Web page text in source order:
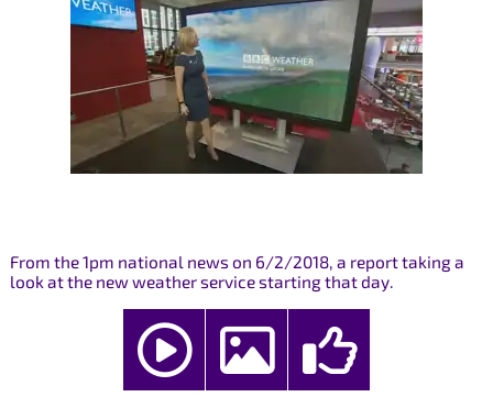
From the 1pm national news on 6/2/2018, a report taking a
look at the new weather service starting that day.